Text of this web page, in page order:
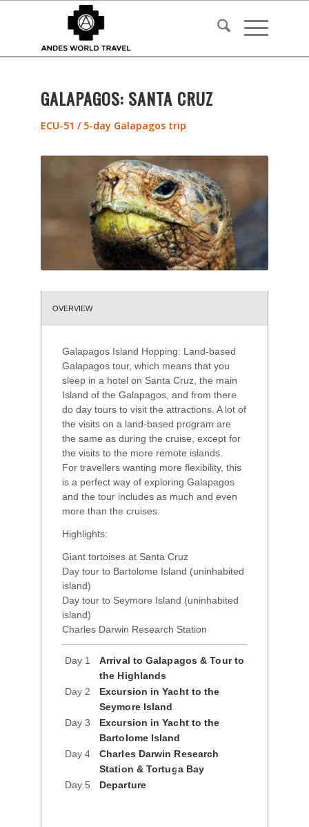
GALAPAGOS: SANTA CRUZ
ECU-51 / 5-day Galapagos trip
OVERVIEW
Galapagos Island Hopping: Land-based
Galapagos tour, which means that you
sleep in a hotel on Santa Cruz, the main
Island of the Galapagos, and from there
do day tours to visit the attractions. A lot of
the visits on a land-based program are
the same as during the cruise, except for
the visits to the more remote islands.
For travellers wanting more flexibility, this
is a perfect way of exploring Galapagos
and the tour includes as much and even
more than the cruises.
Highlights:
Giant tortoises at Santa Cruz
Day tour to Bartolome Island (uninhabited
island)
Day tour to Seymore Island (uninhabited
island)
Charles Darwin Research Station
Day 1
Arrival to Galapagos & Tour to
the Highlands
Day 2
Excursion in Yacht to the
Seymore Island
Day 3
Excursion in Yacht to the
Bartolome Island
Day 4
Charles Darwin Research
Station & Tortuga Bay
Day 5
Departure